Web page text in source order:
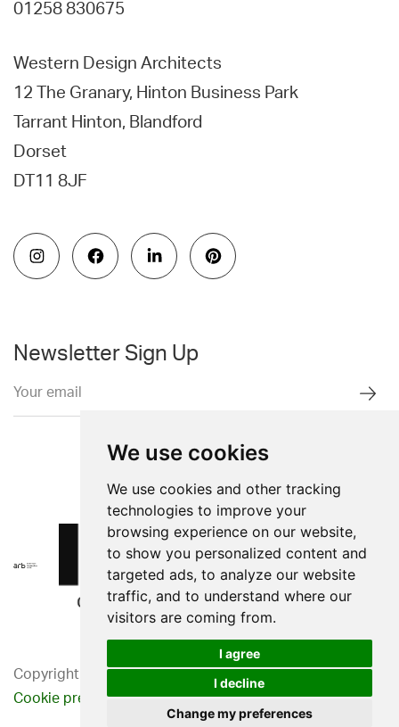
We use cookies
We use cookies and other tracking
technologies to improve your
browsing experience on our website,
to show you personalized content and
targeted ads, to analyze our website
traffic, and to understand where our
visitors are coming from.
I agree
I decline
Change my preferences
01258 830675
Western Design Architects
12 The Granary, Hinton Business Park
Tarrant Hinton, Blandford
Dorset
DT11 8JF
Newsletter Sign Up
Copyright 2026. Western Design Ltd.
Cookie preferencesPrivacy Policy